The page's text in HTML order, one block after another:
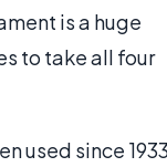
is a huge
to take all four
used since